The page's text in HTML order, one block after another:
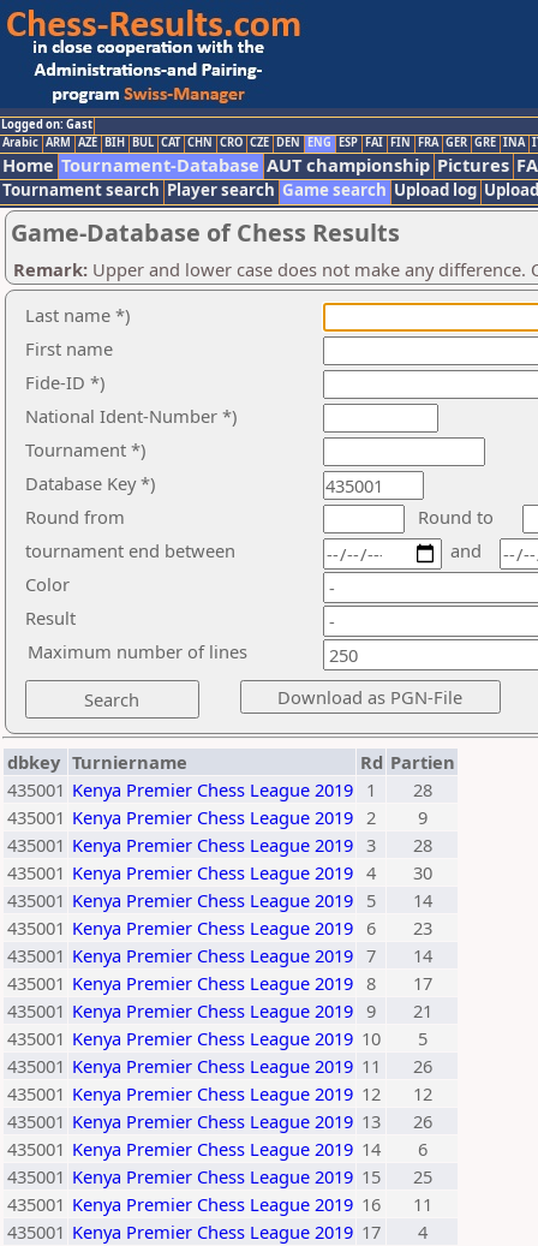
Logged on: Gast
Arabic ARM AZE BIH BUL CAT CHN CRO CZE DEN ENG ESP FAI FIN FRA GER GRE INA
Home Tournament-Database AUT championship Pictures
Tournament search Player search Game search Upload log
Game-Database of Chess Results
Remark: Upper and lower case does not make any
Last name *)
First name
Fide-ID *)
National Ident-Number *)
Tournament *)
Database Key *)
Round from
Round to
tournament end between
Color
Result
and
Maximum number of lines
dbkey Turniername Rd Partien
435001 Kenya Premier Chess League 2019 1
28
435001 Kenya Premier Chess League 2019 2
9
435001 Kenya Premier Chess League 2019 3
28
435001 Kenya Premier Chess League 2019 4
30
435001 Kenya Premier Chess League 2019 5
14
435001 Kenya Premier Chess League 2019 6
23
435001 Kenya Premier Chess League 2019 7
14
435001 Kenya Premier Chess League 2019 8
17
435001 Kenya Premier Chess League 2019 9
21
435001 Kenya Premier Chess League 2019 10
5
435001 Kenya Premier Chess League 2019 11
26
435001 Kenya Premier Chess League 2019 12
12
435001 Kenya Premier Chess League 2019 13
26
435001 Kenya Premier Chess League 2019 14
6
435001 Kenya Premier Chess League 2019 15
25
435001 Kenya Premier Chess League 2019 16
11
435001 Kenya Premier Chess League 2019 17
4